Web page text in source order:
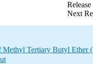
Next
Methyl Tertiary Butyl Ether